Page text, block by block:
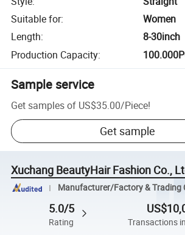
Suitable for:
Women
Length:
8-30inch
Production Capacity:
Sample service
Get samples of US$35.00/Piece!
Get sample
Xuchang BeautyHair Fashion Co.,
Manufacturer/Factory & Trading
5.0/5
Rating Transactions